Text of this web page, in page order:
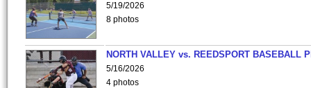
5/19/2026
8 photos
NORTH VALLEY vs. REEDSPORT BASEBALL
5/16/2026
4 photos